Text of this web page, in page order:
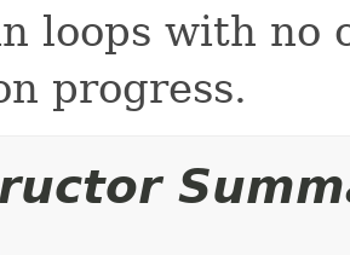
loops with no
progress.